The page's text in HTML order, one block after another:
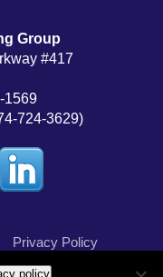
Group
#417
1569
724-3629)
Privacy Policy
policy